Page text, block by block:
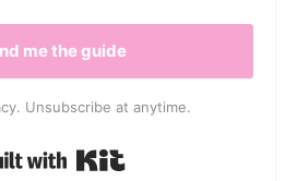
me the guide
Unsubscribe at anytime.
Built with Kit